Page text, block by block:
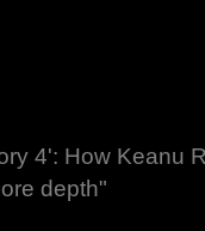
4': How Keanu
depth"